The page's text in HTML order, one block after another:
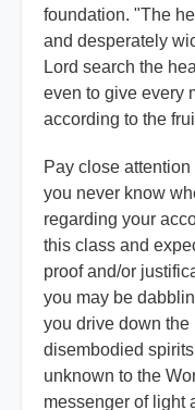
foundation. "The
and desperately
Lord search the
even to give every
according to the
Pay close
you never know
regarding your
this class and
proof and/or
you may be
you drive down the
disembodied
unknown to the
messenger of light